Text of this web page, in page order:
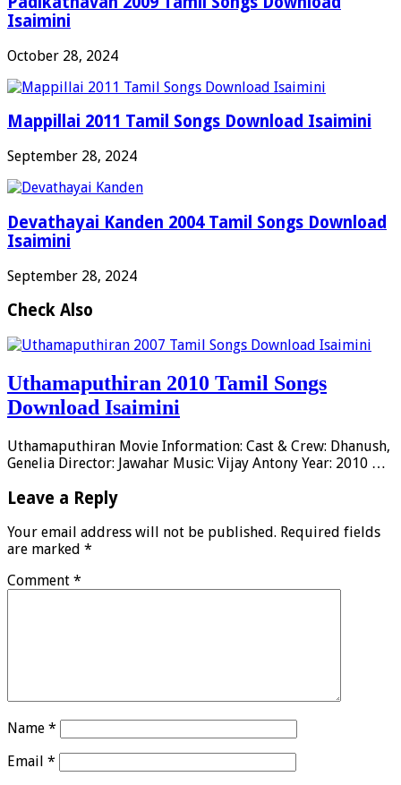
Isaimini
October 28, 2024
Mappillai 2011 Tamil Songs Download Isaimini
September 28, 2024
Devathayai Kanden 2004 Tamil Songs Download
Isaimini
September 28, 2024
Check Also
Uthamaputhiran 2010 Tamil Songs
Download Isaimini
Uthamaputhiran Movie Information: Cast & Crew: Dhanush,
Genelia Director: Jawahar Music: Vijay Antony Year: 2010 …
Leave a Reply
Your email address will not be published. Required fields
are marked *
Comment *
Name *
Email *